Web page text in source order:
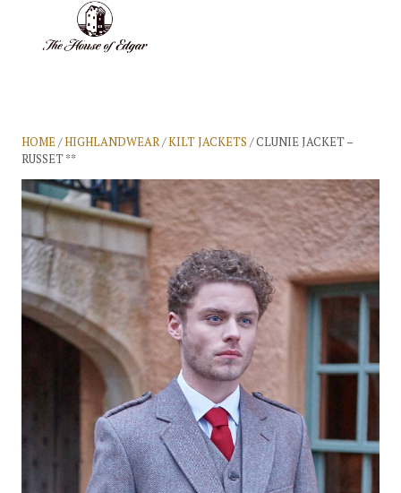
HOME/HIGHLANDWEAR/KILT JACKETS / CLUNIE JACKET –
RUSSET **